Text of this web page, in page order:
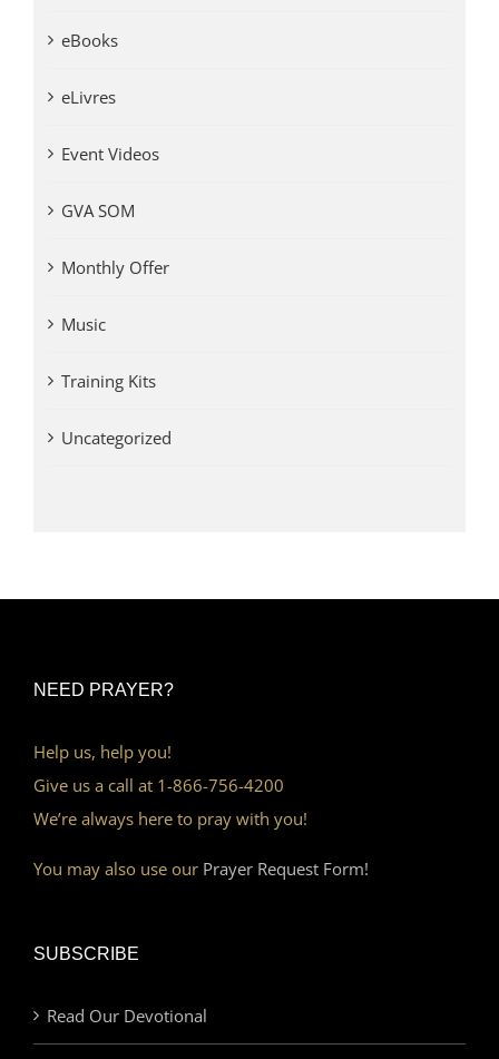
eBooks
eLivres
Event Videos
GVA SOM
Monthly Offer
Music
Training Kits
Uncategorized
NEED PRAYER?
Help us, help you!
Give us a call at 1-866-756-4200
We’re always here to pray with you!
You may also use our Prayer Request Form!
SUBSCRIBE
Read Our Devotional